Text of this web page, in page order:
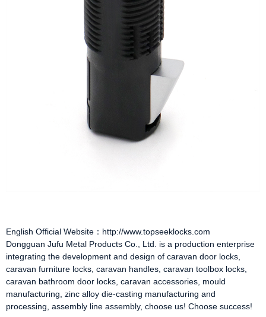
English Official Website：http://www.topseeklocks.com
Dongguan Jufu Metal Products Co., Ltd. is a production enterprise
integrating the development and design of caravan door locks
caravan furniture locks caravan handles caravan toolbox locks
caravan bathroom door locks caravan accessories , mould
manufacturing, zinc alloy die-casting manufacturing and
processing, assembly line assembly, choose us! Choose success!